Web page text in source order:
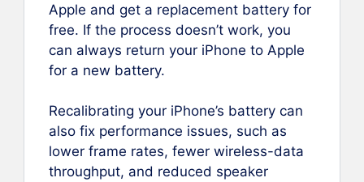
Apple and get a replacement battery for
free. If the process doesn’t work, you
can always return your iPhone to Apple
for a new battery.
Recalibrating your iPhone’s battery can
also fix performance issues, such as
lower frame rates, fewer wireless-data
throughput, and reduced speaker